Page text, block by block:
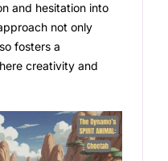
and hesitation into
not only
fosters a
creativity and